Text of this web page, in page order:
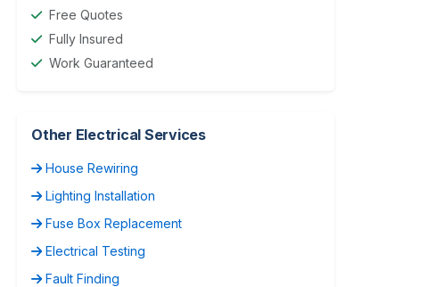
Free Quotes
Fully Insured
Work Guaranteed
Other Electrical Services
House Rewiring
Lighting Installation
Fuse Box Replacement
Electrical Testing
Fault Finding